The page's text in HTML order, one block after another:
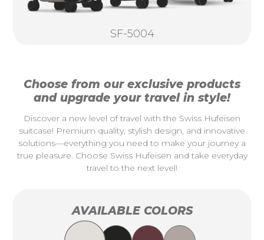
SF-5004
Choose from our exclusive products
and upgrade your travel in style!
Discover a new level of travel with the Swiss Hufeisen
suitcase! Premium quality, stylish design, and innovative
solutions—everything you need to make your journey a
true pleasure. Choose Swiss Hufeisen and take everyday
travel to the next level!
AVAILABLE COLORS